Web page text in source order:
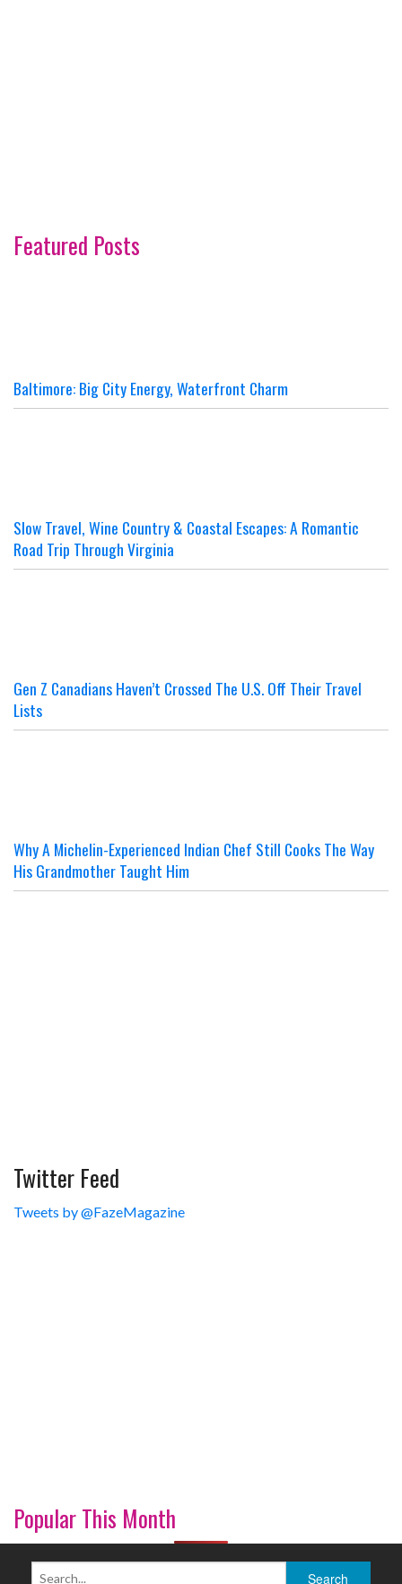
Featured Posts
Baltimore: Big City Energy, Waterfront Charm
Slow Travel, Wine Country & Coastal Escapes: A Romantic
Road Trip Through Virginia
Gen Z Canadians Haven’t Crossed The U.S. Off Their Travel
Lists
Why A Michelin-Experienced Indian Chef Still Cooks The Way
His Grandmother Taught Him
Twitter Feed
Tweets by @FazeMagazine
Popular This Month